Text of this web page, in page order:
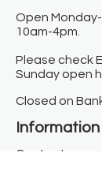
Open
10am-4pm.
Please check
Sunday open
Closed on
Information
Contact us